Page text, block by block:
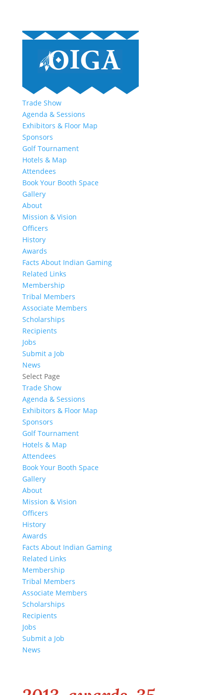
Trade Show
Agenda & Sessions
Exhibitors & Floor Map
Sponsors
Golf Tournament
Hotels & Map
Attendees
Book Your Booth Space
Gallery
About
Mission & Vision
Officers
History
Awards
Facts About Indian Gaming
Related Links
Membership
Tribal Members
Associate Members
Scholarships
Recipients
Jobs
Submit a Job
News
Select Page
Trade Show
Agenda & Sessions
Exhibitors & Floor Map
Sponsors
Golf Tournament
Hotels & Map
Attendees
Book Your Booth Space
Gallery
About
Mission & Vision
Officers
History
Awards
Facts About Indian Gaming
Related Links
Membership
Tribal Members
Associate Members
Scholarships
Recipients
Jobs
Submit a Job
News